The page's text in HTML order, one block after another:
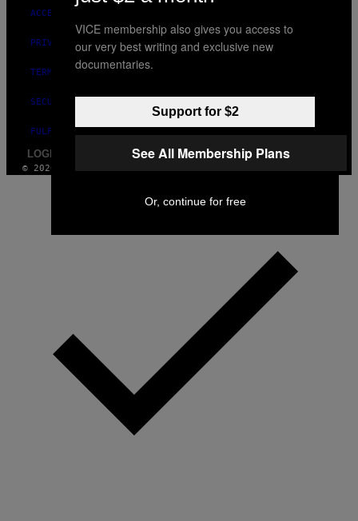
ACCESSIBILITY
PRIVACY POLICY
TERMS OF USE
SECURITY POLICY
FULFILLMENT POLICY
LOGIN / SIGN UP
© 2026 VICE DIGITAL PUBLISHING, LLC
VICE membership also gives you access to
our very best writing and exclusive new
documentaries.
Support for $2
See All Membership Plans
Or, continue for free